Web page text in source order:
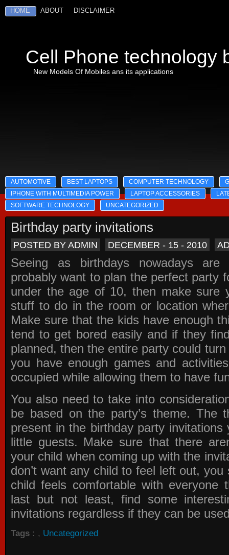
HOME ABOUT DISCLAIMER
Cell Phone technology
New Models Of Mobiles ans its applications
AUTOMOTIVE BEST LAPTOPS COMPUTER TECHNOLOGY
IPHONE WITH MULTIMEDIA POWER
LAPTOP ACCESSORIES
SOFTWARE TECHNOLOGY
UNCATEGORIZED
Birthday party invitations
POSTED BY ADMIN DECEMBER - 15 - 2010
Seeing as birthdays nowadays are
probably want to plan the perfect party
under the age of 10, then make sure
stuff to do in the room or location
Make sure that the kids have enough
tend to get bored easily and if they
planned, then the entire party could
you have enough games and
occupied while allowing them to have
You also need to take into
be based on the party’s theme. The
present in the birthday party invitations
little guests. Make sure that there
your child when coming up with the
don’t want any child to feel left out,
child feels comfortable with everyone
last but not least, find some
invitations regardless if they can be
Tags : , Uncategorized